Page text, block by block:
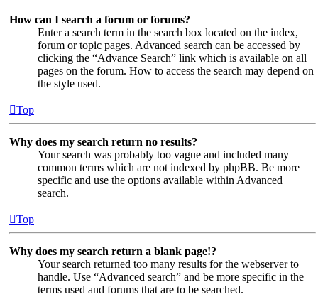
How can I search a forum or forums?
Enter a search term in the search box located on the index,
forum or topic pages. Advanced search can be accessed by
clicking the “Advance Search” link which is available on all
pages on the forum. How to access the search may depend on
the style used.
Top
Why does my search return no results?
Your search was probably too vague and included many
common terms which are not indexed by phpBB. Be more
specific and use the options available within Advanced
search.
Top
Why does my search return a blank page!?
Your search returned too many results for the webserver to
handle. Use “Advanced search” and be more specific in the
terms used and forums that are to be searched.